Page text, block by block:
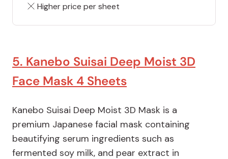
Higher price per sheet
5. Kanebo Suisai Deep Moist 3D
Face Mask 4 Sheets
Kanebo Suisai Deep Moist 3D Mask is a
premium Japanese facial mask containing
beautifying serum ingredients such as
fermented soy milk, and pear extract in